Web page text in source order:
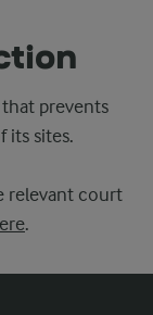
prevents
its sites.
relevant court
.